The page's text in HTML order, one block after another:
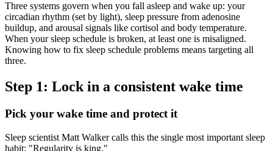
Three systems govern when you fall asleep and wake up: your
circadian rhythm (set by light), sleep pressure from adenosine
buildup, and arousal signals like cortisol and body temperature.
When your sleep schedule is broken, at least one is misaligned.
Knowing how to fix sleep schedule problems means targeting all
three.
Step 1: Lock in a consistent wake time
Pick your wake time and protect it
Sleep scientist Matt Walker calls this the single most important sleep
habit: "Regularity is king."